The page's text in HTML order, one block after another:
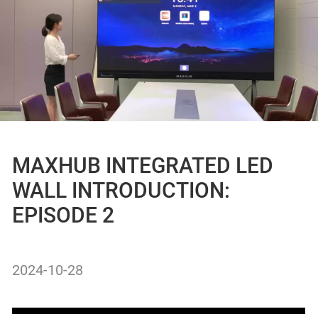
MAXHUB INTEGRATED LED
WALL INTRODUCTION:
EPISODE 2
2024-10-28